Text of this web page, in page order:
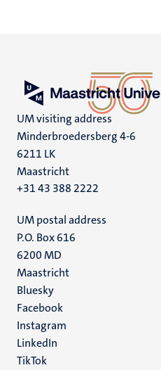
UM visiting address
Minderbroedersberg 4-6
6211 LK
Maastricht
+31 43 388 2222
UM postal address
P.O. Box 616
6200 MD
Maastricht
Social
media
Bluesky
Facebook
Instagram
LinkedIn
TikTok